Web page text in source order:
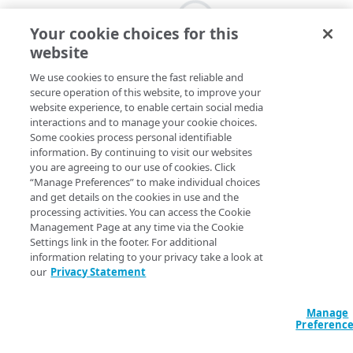
Your cookie choices for this
website
We use cookies to ensure the fast reliable and
secure operation of this website, to improve your
website experience, to enable certain social media
interactions and to manage your cookie choices.
Some cookies process personal identifiable
information. By continuing to visit our websites
you are agreeing to our use of cookies. Click
“Manage Preferences” to make individual choices
and get details on the cookies in use and the
processing activities. You can access the Cookie
Management Page at any time via the Cookie
Settings link in the footer. For additional
information relating to your privacy take a look at
our Privacy Statement
Manage